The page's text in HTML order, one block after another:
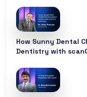
How Sunny Dental
Dentistry with